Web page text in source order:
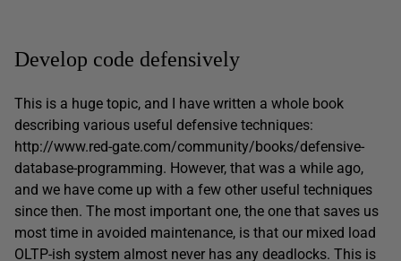
Develop code defensively
This is a huge topic, and I have written a whole book
describing various useful defensive techniques:
http://www.red-gate.com/community/books/defensive-
database-programming. However, that was a while ago,
and we have come up with a few other useful techniques
since then. The most important one, the one that saves us
most time in avoided maintenance, is that our mixed load
OLTP-ish system almost never has any deadlocks. This is